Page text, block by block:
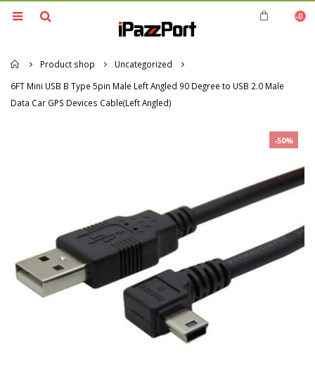
0
Home
Product shop
Uncategorized
6FT Mini USB B Type 5pin Male Left Angled 90 Degree to USB 2.0 Male
Data Car GPS Devices Cable(Left Angled)
-50%